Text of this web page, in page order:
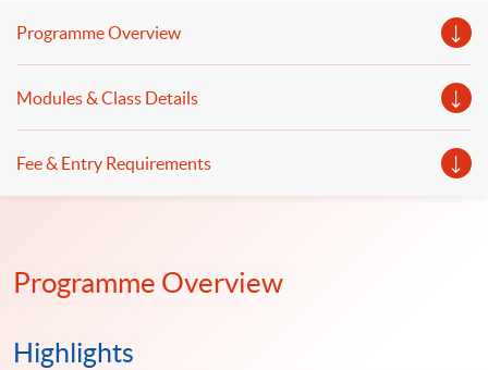
Programme Overview
Modules & Class Details
Fee & Entry Requirements
Programme Overview
Highlights